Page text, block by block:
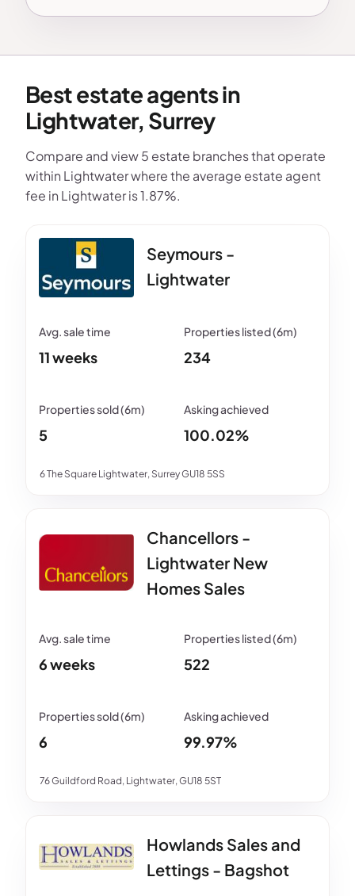
Best estate agents in
Lightwater, Surrey
Compare and view 5 estate branches that operate
within Lightwater where the average estate agent
fee in Lightwater is 1.87%.
Seymours -
Lightwater
6 The Square Lightwater, Surrey GU18 5SS
11 weeks 234
5 100.02%
Chancellors -
Lightwater New
Homes Sales
76 Guildford Road, Lightwater, GU18 5ST
6 weeks 522
6 99.97%
Howlands Sales and
Lettings - Bagshot